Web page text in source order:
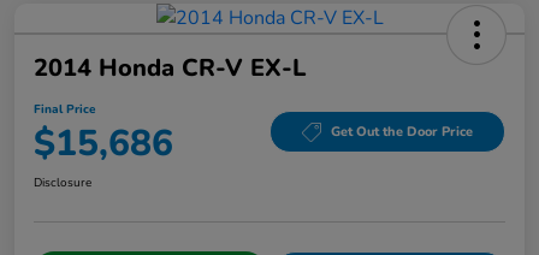
2014 Honda CR-V EX-L
Final Price
$15,686 Get Out the Door Price
Disclosure